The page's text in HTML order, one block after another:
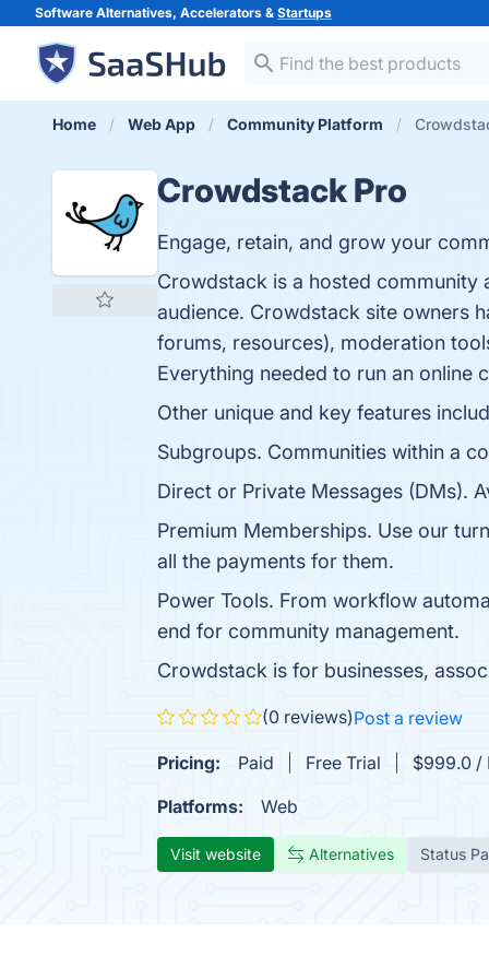
Software Alternatives, Accelerators & Startups
Home Web App Community Platform
Crowdstack Pro
Engage, retain, and grow your
Crowdstack is a hosted community
audience. Crowdstack site owners
forums, resources), moderation
Everything needed to run an online
Other unique and key features
Subgroups. Communities within a
Direct or Private Messages (DMs).
Premium Memberships. Use our
all the payments for them.
Power Tools. From workflow
end for community management.
Crowdstack is for businesses,
(0 reviews)Post a review
Pricing: Paid Free Trial
$999.0 /
Platforms:
Web
Visit website Alternatives Status